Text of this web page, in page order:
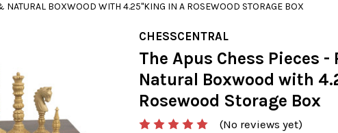
NATURAL BOXWOOD WITH 4.25"KING IN A ROSEWOOD STORAGE BOX
CHESSCENTRAL
The Apus Chess Pieces
Natural Boxwood with
Rosewood Storage Box
(No reviews yet)